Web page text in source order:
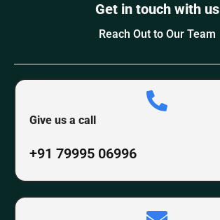
Get in touch with us
Reach Out to Our Team
Give us a call
+91 79995 06996